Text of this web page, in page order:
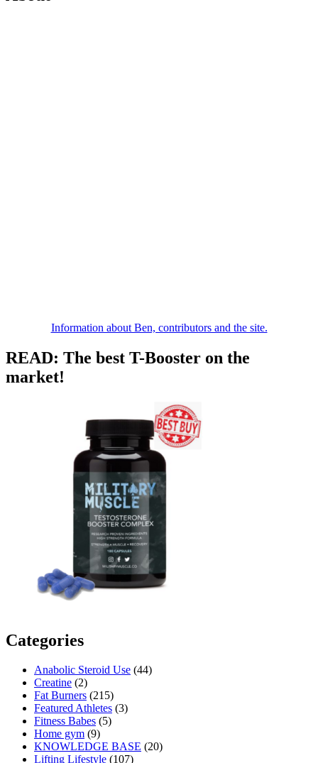
Information about Ben, contributors and the site.
READ: The best T-Booster on the
market!
Categories
Anabolic Steroid Use (44)
Creatine (2)
Fat Burners (215)
Featured Athletes (3)
Fitness Babes (5)
Home gym (9)
KNOWLEDGE BASE (20)
Lifting Lifestyle (107)